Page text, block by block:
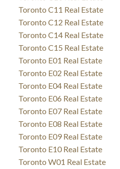
Toronto C11 Real Estate
Toronto C12 Real Estate
Toronto C14 Real Estate
Toronto C15 Real Estate
Toronto E01 Real Estate
Toronto E02 Real Estate
Toronto E04 Real Estate
Toronto E06 Real Estate
Toronto E07 Real Estate
Toronto E08 Real Estate
Toronto E09 Real Estate
Toronto E10 Real Estate
Toronto W01 Real Estate